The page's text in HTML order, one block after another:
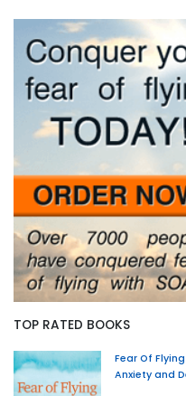
TOP RATED BOOKS
Fear Of
Anxiety and